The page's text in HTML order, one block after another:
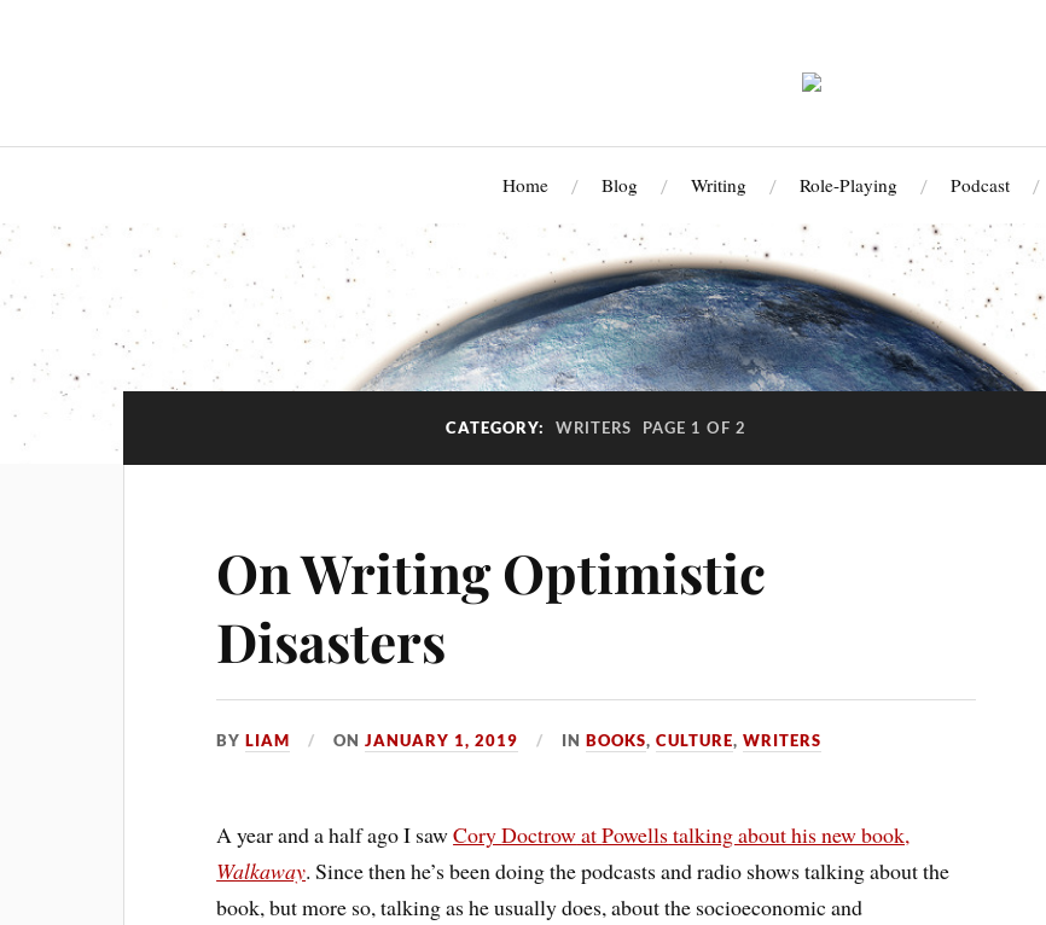
Home Blog Writing Role-Playing Podcast
CATEGORY: WRITERS PAGE 1 OF 2
On Writing Optimistic
Disasters
BYLIAM ONJANUARY 1, 2019 INBOOKS,CULTURE,WRITERS
A year and a half ago I sawCoryDoctrowatPowellstalking about his new book,
Walkaway. Since then he’s been doing the podcasts and radio shows talking about the
book, but more so, talking as he usually does, about the socioeconomic and